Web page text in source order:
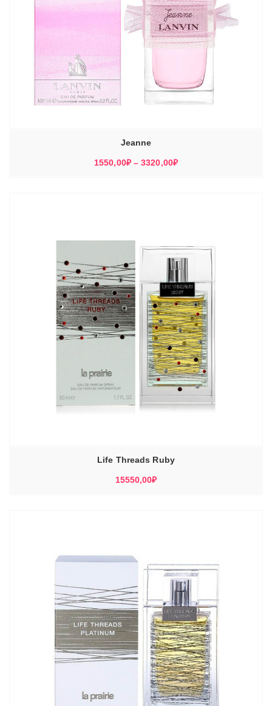
Jeanne
1550,00₽ – 3320,00₽Диапазон
Life Threads Ruby
15550,00₽